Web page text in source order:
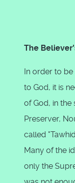
The
In order to be
to God, it is
of God, in the
Preserver,
called
Many of the
only the